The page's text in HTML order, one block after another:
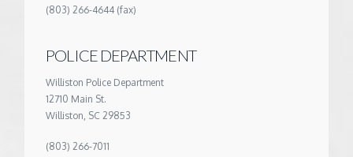
(803) 266-4644 (fax)
POLICE DEPARTMENT
Williston Police Department
12710 Main St.
Williston, SC 29853
(803) 266-7011